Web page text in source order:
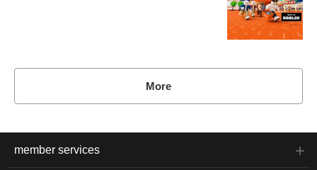
More
member services